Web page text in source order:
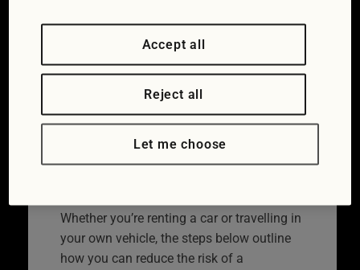
Knowing what to do in an unfamiliar situation can help keep you safe and
get you back on the road.
quite like a breakdown. One minute you’re
singing along to the radio, heading for your
destination; the next, you’re stuck at the
side of the road longing for a cold drink
Whether you’re renting a car or travelling in
your own vehicle, the steps below outline
how you can reduce the risk of a
Accept all
Reject all
Let me choose